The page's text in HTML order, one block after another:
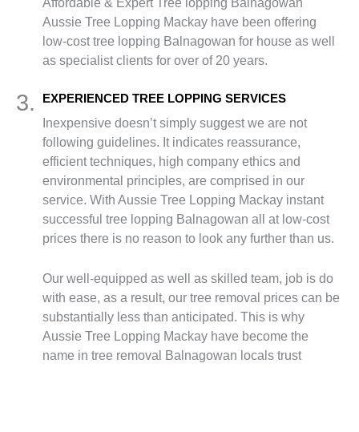
Affordable & Expert Tree lopping Balnagowan
Aussie Tree Lopping Mackay have been offering
low-cost tree lopping Balnagowan for house as well
as specialist clients for over of 20 years.
3. EXPERIENCED TREE LOPPING SERVICES
Inexpensive doesn’t simply suggest we are not
following guidelines. It indicates reassurance,
efficient techniques, high company ethics and
environmental principles, are comprised in our
service. With Aussie Tree Lopping Mackay instant
successful tree lopping Balnagowan all at low-cost
prices there is no reason to look any further than us.
Our well-equipped as well as skilled team, job is do
with ease, as a result, our tree removal prices can be
substantially less than anticipated. This is why
Aussie Tree Lopping Mackay have become the
name in tree removal Balnagowan locals trust